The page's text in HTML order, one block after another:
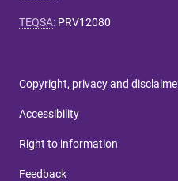
TEQSA: PRV12080
Copyright, privacy and
Accessibility
Right to information
Feedback